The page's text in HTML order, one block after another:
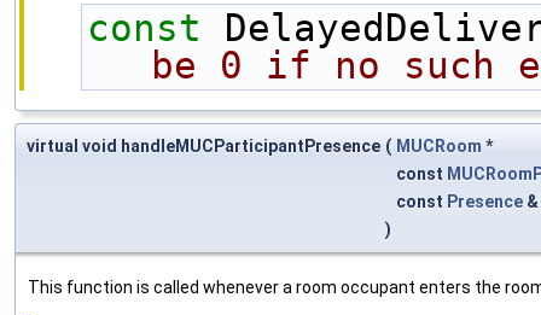
const
be 0 if no such
virtual void handleMUCParticipantPresence ( MUCRoom *
const
const Presence &
)
This function is called whenever a room occupant enters the